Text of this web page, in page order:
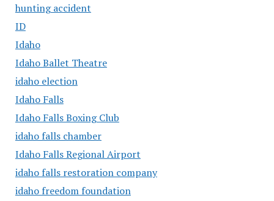
hunting accident
ID
Idaho
Idaho Ballet Theatre
idaho election
Idaho Falls
Idaho Falls Boxing Club
idaho falls chamber
Idaho Falls Regional Airport
idaho falls restoration company
idaho freedom foundation